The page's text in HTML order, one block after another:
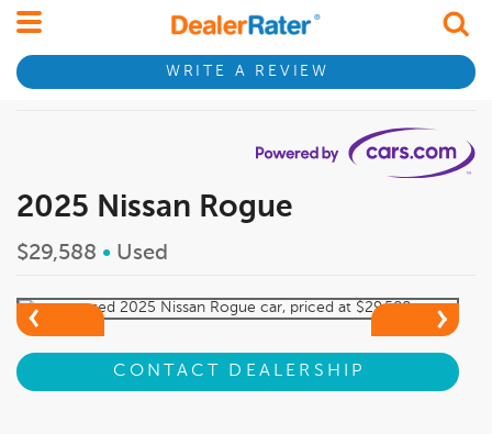
WRITE A REVIEW
2025 Nissan Rogue
$29,588 • Used
CONTACT DEALERSHIP